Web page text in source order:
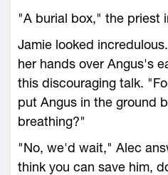
"A burial box," the priest
Jamie looked
her hands over Angus's
this discouraging talk.
put Angus in the ground
breathing?"
"No, we'd wait," Alec
think you can save him,